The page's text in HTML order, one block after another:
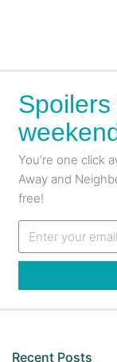
You’re one click
Away and
free!
Recent Posts